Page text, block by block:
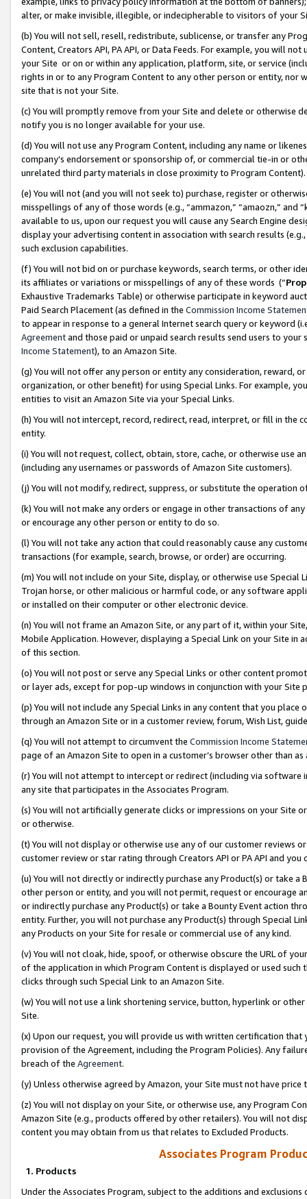
alter, or make invisible, illegible, or indecipherable to visitors of your
(b) You will not sell, resell, redistribute, sublicense, or transfer any
Content, Creators API, PA API, or Data Feeds. For example, you will
your Site or on or within any application, platform, site, or service
rights in or to any Program Content to any other person or entity, nor
site that is not your Site.
(c) You will promptly remove from your Site and delete or otherwise
notify you is no longer available for your use.
(d) You will not use any Program Content, including any name or
company’s endorsement or sponsorship of, or commercial tie-in or
unrelated third party materials in close proximity to Program Content).
(e) You will not (and you will not seek to) purchase, register or
misspellings of any of those words (e.g., “ammazon,” “amaozn,” and
available to us, upon our request you will cause any Search Engine
display your advertising content in association with search results
such exclusion capabilities.
(f) You will not bid on or purchase keywords, search terms, or other
its affiliates or variations or misspellings of any of these words (“
Exhaustive Trademarks Table) or otherwise participate in keyword
Paid Search Placement (as defined in the Commission Income
to appear in response to a general Internet search query or keyword
Agreementand those paid or unpaid search results send users to
Income Statement), to an Amazon Site.
(g) You will not offer any person or entity any consideration, reward,
organization, or other benefit) for using Special Links. For example,
entities to visit an Amazon Site via your Special Links.
(h) You will not intercept, record, redirect, read, interpret, or fill in
entity.
(i) You will not request, collect, obtain, store, cache, or otherwise use
(including any usernames or passwords of Amazon Site customers).
(j) You will not modify, redirect, suppress, or substitute the operation
(k) You will not make any orders or engage in other transactions of
or encourage any other person or entity to do so.
(l) You will not take any action that could reasonably cause any
transactions (for example, search, browse, or order) are occurring.
(m) You will not include on your Site, display, or otherwise use
Trojan horse, or other malicious or harmful code, or any software
or installed on their computer or other electronic device.
(n) You will not frame an Amazon Site, or any part of it, within your
Mobile Application. However, displaying a Special Link on your Site
of this section.
(o) You will not post or serve any Special Links or other content
or layer ads, except for pop-up windows in conjunction with your
(p) You will not include any Special Links in any content that you
through an Amazon Site or in a customer review, forum, Wish List,
(q) You will not attempt to circumvent the Commission Income
page of an Amazon Site to open in a customer’s browser other than
(r) You will not attempt to intercept or redirect (including via software
any site that participates in the Associates Program.
(s) You will not artificially generate clicks or impressions on your Site
or otherwise.
(t) You will not display or otherwise use any of our customer reviews
customer review or star rating through Creators API or PA API and
(u) You will not directly or indirectly purchase any Product(s) or take
other person or entity, and you will not permit, request or encourage
or indirectly purchase any Product(s) or take a Bounty Event action
entity. Further, you will not purchase any Product(s) through Special
any Products on your Site for resale or commercial use of any kind.
(v) You will not cloak, hide, spoof, or otherwise obscure the URL of
of the application in which Program Content is displayed or used
clicks through such Special Link to an Amazon Site.
(w) You will not use a link shortening service, button, hyperlink or
Site.
(x) Upon our request, you will provide us with written certification
provision of the Agreement, including the Program Policies). Any
breach of the Agreement.
(y) Unless otherwise agreed by Amazon, your Site must not have
(z) You will not display on your Site, or otherwise use, any Program
Amazon Site (e.g., products offered by other retailers). You will not
content you may obtain from us that relates to Excluded Products.
Associates Program
1. Products
Under the Associates Program, subject to the additions and